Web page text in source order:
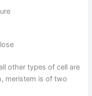
other types of cell are
meristem is of two